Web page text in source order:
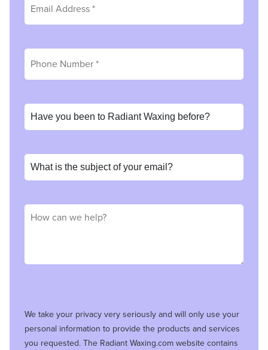
We take your privacy very seriously and will only use your
personal information to provide the products and services
you requested. The Radiant Waxing.com website contains